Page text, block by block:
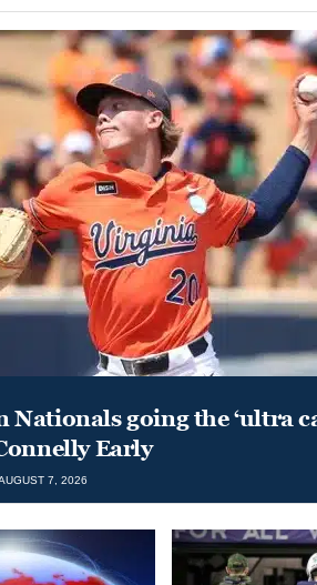
Nationals going the ‘ultra
Early
7, 2026